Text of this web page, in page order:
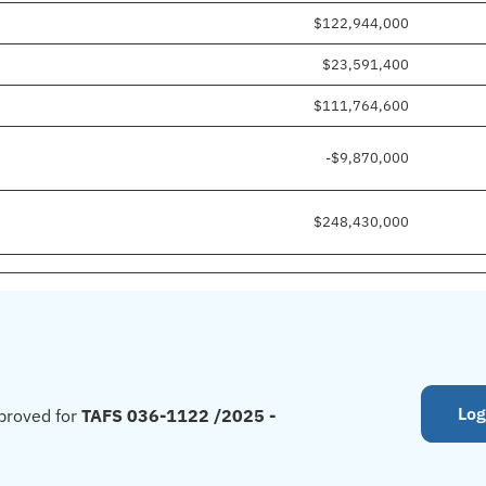
$122,944,000
$23,591,400
$111,764,600
-$9,870,000
$248,430,000
for TAFS 036-1122 /2025 -